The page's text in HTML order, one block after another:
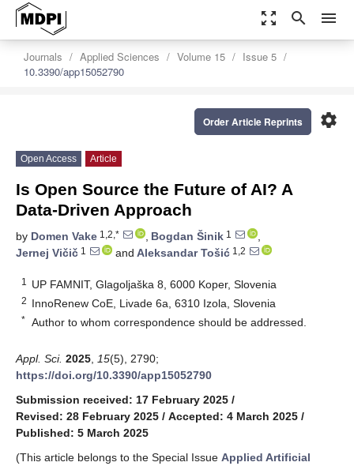
zoom_out_map search menu
Journals Applied Sciences Volume 15
Issue 5
10.3390/app15052790
settings
Order Article Reprints
Open Access Article
Is Open Source the Future of AI? A
Data-Driven Approach
by Domen Vake 1,2,* , Bogdan Šinik 1
,
Jernej Vičič 1 and Aleksandar Tošić 1,2
1 UP FAMNIT, Glagoljaška 8, 6000 Koper, Slovenia
2 InnoRenew CoE, Livade 6a, 6310 Izola, Slovenia
* Author to whom correspondence should be addressed.
Appl. Sci. 2025 15(5), 2790;
https://doi.org/10.3390/app15052790
Submission received: 17 February 2025 /
Revised: 28 February 2025 / Accepted: 4 March 2025 /
Published: 5 March 2025
(This article belongs to the Special Issue Applied Artificial